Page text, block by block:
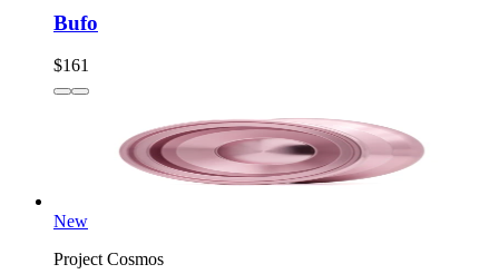
Bufo
$161
New
Project Cosmos